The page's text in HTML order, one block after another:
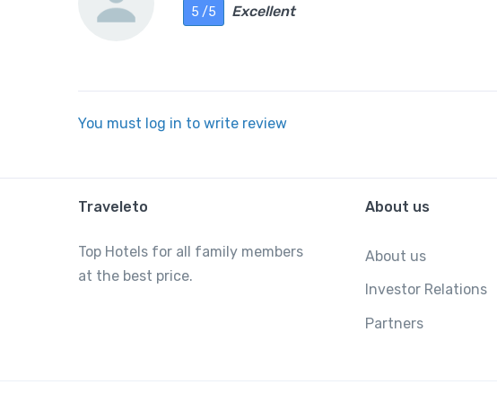
5 /5 Excellent
You must log in to write review
Traveleto
Top Hotels for all family members
at the best price.
About us
About us
Investor Relations
Partners